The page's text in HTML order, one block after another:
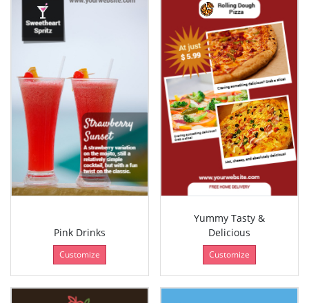
Pink Drinks
Customize
Yummy Tasty &
Delicious
Customize